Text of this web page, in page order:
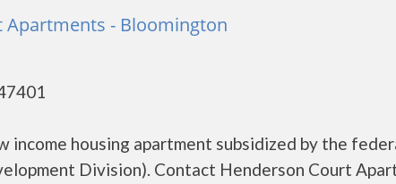
Apartments - Bloomington
income housing apartment subsidized by the
Division). Contact Henderson Court